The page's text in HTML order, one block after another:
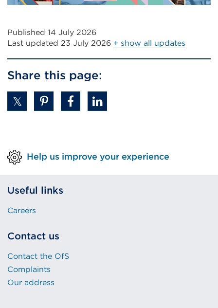
Published 14 July 2026
Last updated 23 July 2026 + show all updates
Share this page:
Help us improve your experience
Useful links
Careers
Contact us
Contact the OfS
Complaints
Our address